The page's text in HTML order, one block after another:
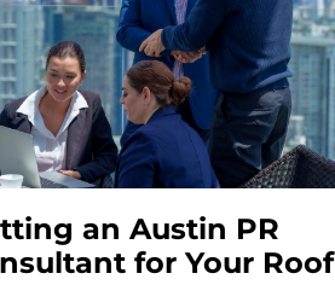
an Austin PR
for Your